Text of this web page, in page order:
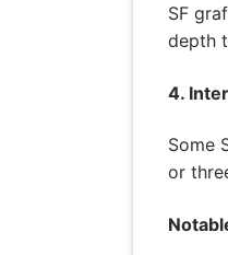
SF
depth
4.
Some
or